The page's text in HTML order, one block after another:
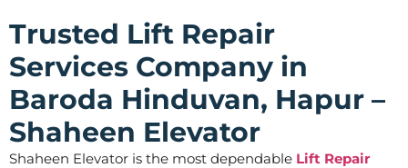
Trusted Lift Repair
Services Company in
Baroda Hinduvan, Hapur –
Shaheen Elevator
Shaheen Elevator is the most dependable Lift Repair